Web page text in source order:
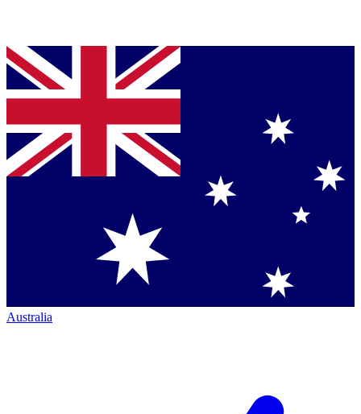
Australia